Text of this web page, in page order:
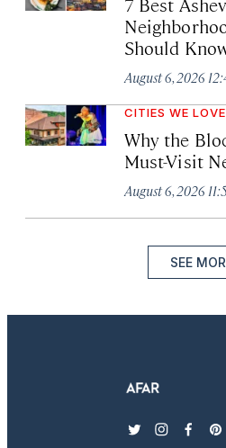
Should
August 6, 2026
CITIES WE LOVE
Why the
Must-Visit
August 6, 2026
SEE
twitterinstagram